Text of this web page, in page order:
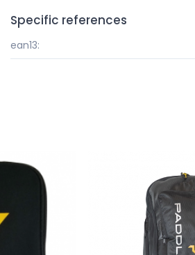
Specific references
ean13: